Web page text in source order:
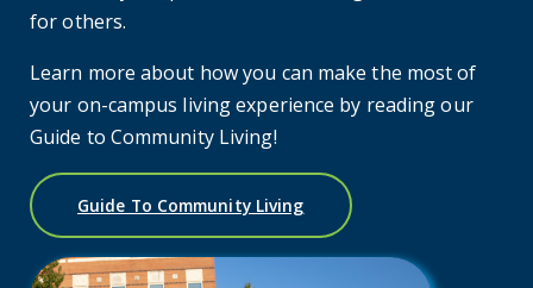
for others.
Learn more about how you can make the most of
your on-campus living experience by reading our
Guide to Community Living!
Guide To Community Living